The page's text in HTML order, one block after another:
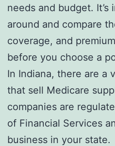
needs and budget.
around and compare
coverage, and
before you choose a
In Indiana, there are a
that sell Medicare
companies are
of Financial Services
business in your state.